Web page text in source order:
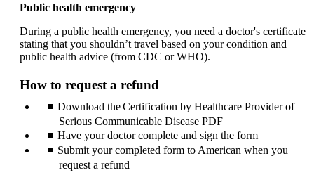
Public health emergency
During a public health emergency, you need a doctor's certificate
stating that you shouldn’t travel based on your condition and
public health advice (from CDC or WHO).
How to request a refund
Download the Certification by Healthcare Provider of
Serious Communicable Disease PDF
Have your doctor complete and sign the form
Submit your completed form to American when you
request a refund